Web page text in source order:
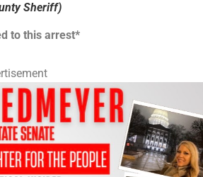
Sheriff)
to this arrest*